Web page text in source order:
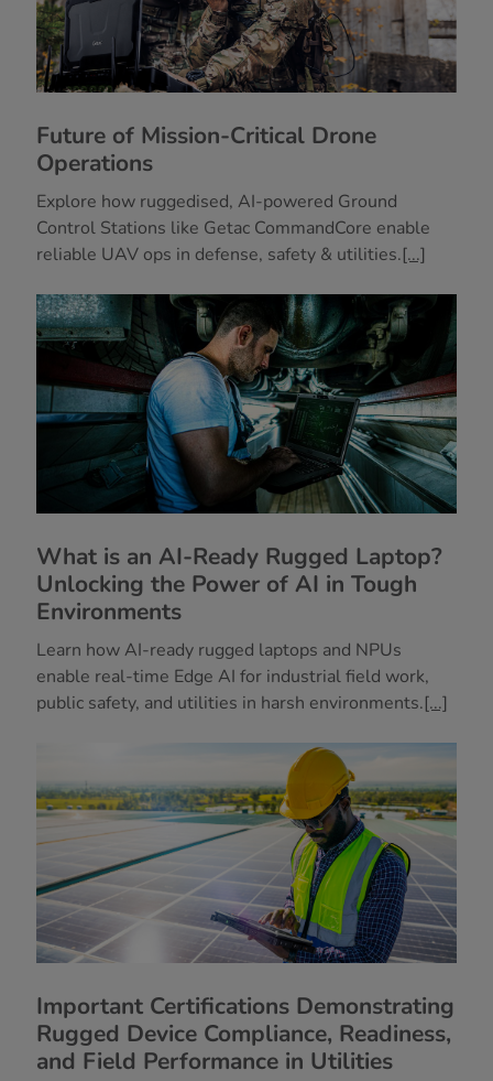
Future of Mission-Critical Drone
Operations
Explore how ruggedised, AI-powered Ground
Control Stations like Getac CommandCore enable
reliable UAV ops in defense, safety & utilities.[...]
What is an AI-Ready Rugged Laptop?
Unlocking the Power of AI in Tough
Environments
Learn how AI-ready rugged laptops and NPUs
enable real-time Edge AI for industrial field work,
public safety, and utilities in harsh environments.[...]
Important Certifications Demonstrating
Rugged Device Compliance, Readiness,
and Field Performance in Utilities